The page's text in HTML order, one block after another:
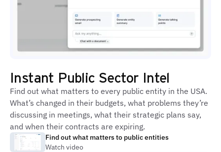
Instant Public Sector Intel
Find out what matters to every public entity in the USA.
What’s changed in their budgets, what problems they’re
discussing in meetings, what their strategic plans say,
and when their contracts are expiring.
Find out what matters to public entities
Watch video